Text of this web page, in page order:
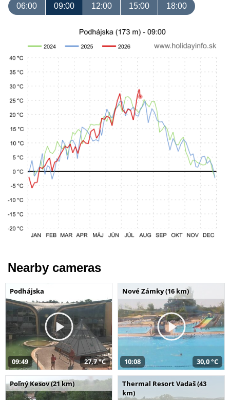
06:00 09:00 12:00 15:00 18:00
Nearby cameras
Podhájska
09:49 27,7 °C
Nové Zámky (16 km)
10:08 30,0 °C
Poľný Kesov (21 km)
Thermal Resort Vadaš (43
km)